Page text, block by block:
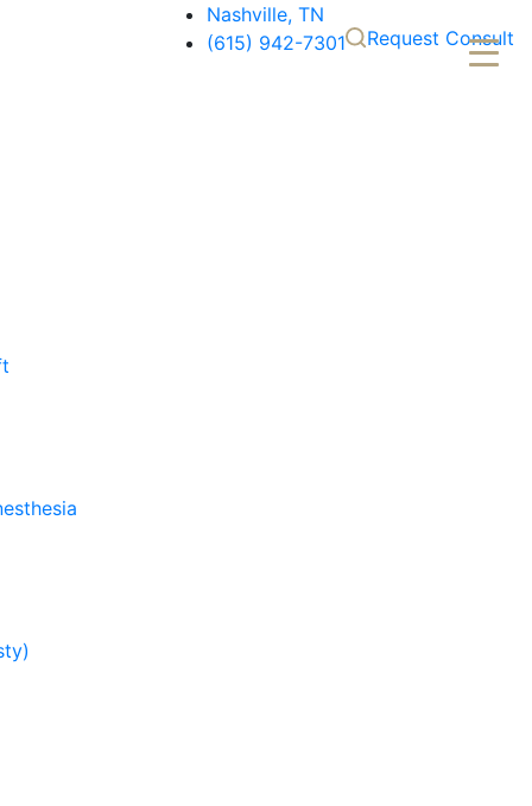
Nashville, TN
(615) 942-7301
Request Consult